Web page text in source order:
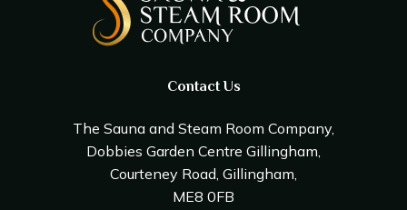
Contact Us
The Sauna and Steam Room Company,
Dobbies Garden Centre Gillingham,
Courteney Road, Gillingham,
ME8 0FB